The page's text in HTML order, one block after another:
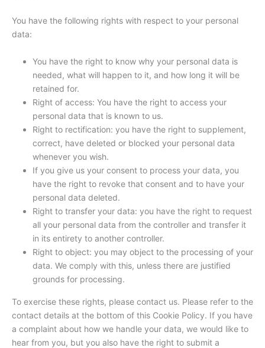
You have the following rights with respect to your personal
data:
You have the right to know why your personal data is
needed, what will happen to it, and how long it will be
retained for.
Right of access: You have the right to access your
personal data that is known to us.
Right to rectification: you have the right to supplement,
correct, have deleted or blocked your personal data
whenever you wish.
If you give us your consent to process your data, you
have the right to revoke that consent and to have your
personal data deleted.
Right to transfer your data: you have the right to request
all your personal data from the controller and transfer it
in its entirety to another controller.
Right to object: you may object to the processing of your
data. We comply with this, unless there are justified
grounds for processing.
To exercise these rights, please contact us. Please refer to the
contact details at the bottom of this Cookie Policy. If you have
a complaint about how we handle your data, we would like to
hear from you, but you also have the right to submit a